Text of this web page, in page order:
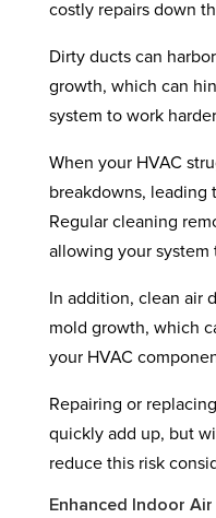
costly repairs down
Dirty ducts can
growth, which can
system to work
When your HVAC
breakdowns, leading
Regular cleaning
allowing your
In addition, clean air
mold growth, which
your HVAC
Repairing or
quickly add up, but
reduce this risk
Enhanced Indoor